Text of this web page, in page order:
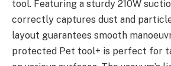
tool. Featuring a sturdy 210W
correctly captures dust and
layout guarantees smooth
protected Pet tool+ is perfect for